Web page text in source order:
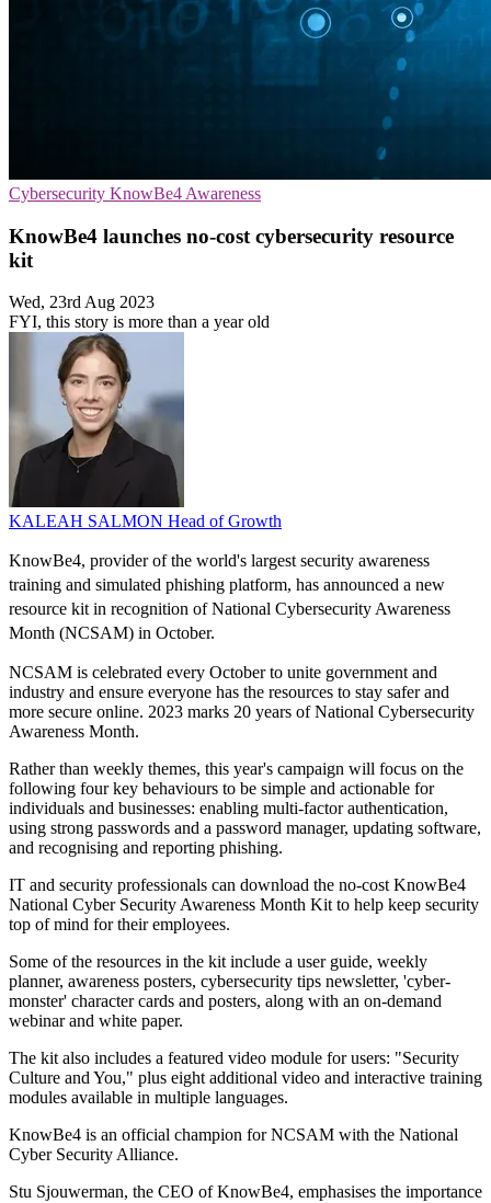
Cybersecurity KnowBe4 Awareness
KnowBe4 launches no-cost cybersecurity resource
kit
Wed, 23rd Aug 2023
FYI, this story is more than a year old
KALEAH SALMON Head of Growth
KnowBe4, provider of the world's largest security awareness
training and simulated phishing platform, has announced a new
resource kit in recognition of National Cybersecurity Awareness
Month (NCSAM) in October.
NCSAM is celebrated every October to unite government and
industry and ensure everyone has the resources to stay safer and
more secure online. 2023 marks 20 years of National Cybersecurity
Awareness Month.
Rather than weekly themes, this year's campaign will focus on the
following four key behaviours to be simple and actionable for
individuals and businesses: enabling multi-factor authentication,
using strong passwords and a password manager, updating software,
and recognising and reporting phishing.
IT and security professionals can download the no-cost KnowBe4
National Cyber Security Awareness Month Kit to help keep security
top of mind for their employees.
Some of the resources in the kit include a user guide, weekly
planner, awareness posters, cybersecurity tips newsletter, 'cyber-
monster' character cards and posters, along with an on-demand
webinar and white paper.
The kit also includes a featured video module for users: "Security
Culture and You," plus eight additional video and interactive training
modules available in multiple languages.
KnowBe4 is an official champion for NCSAM with the National
Cyber Security Alliance.
Stu Sjouwerman, the CEO of KnowBe4, emphasises the importance